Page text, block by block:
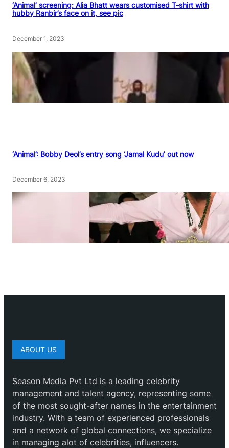
‘Animal’ screening: Alia Bhatt wears customised T-shirt with
hubby Ranbir’s face on it, see pic
December 1, 2023
‘Animal’: Bobby Deol’s entry song ‘Jamal Kudu’ out now
December 6, 2023
ABOUT US
Season Media Pvt Ltd is a leading celebrity
management and talent agency, representing some
of the most sought-after names in the entertainment
industry. With a team of experienced professionals
and a network of global connections, we specialize
in managing alot of celebrities, influencers.